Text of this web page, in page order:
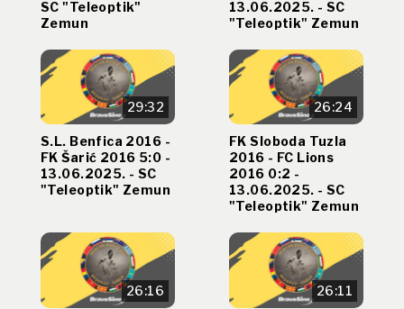
SC "Teleoptik"
Zemun
13.06.2025. - SC
"Teleoptik" Zemun
29:32
S.L. Benfica 2016 -
FK Šarić 2016 5:0 -
13.06.2025. - SC
"Teleoptik" Zemun
26:24
FK Sloboda Tuzla
2016 - FC Lions
2016 0:2 -
13.06.2025. - SC
"Teleoptik" Zemun
26:16 26:11